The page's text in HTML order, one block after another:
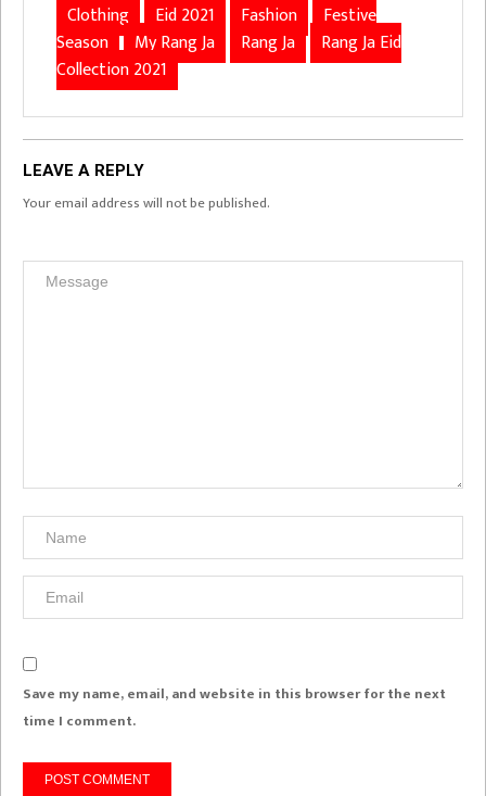
Clothing Eid 2021 Fashion
Festive
Season
My Rang Ja Rang Ja
Rang Ja Eid
Collection 2021
LEAVE A REPLY
Your email address will not be published.
Save my name, email, and website in this browser for the next
time I comment.